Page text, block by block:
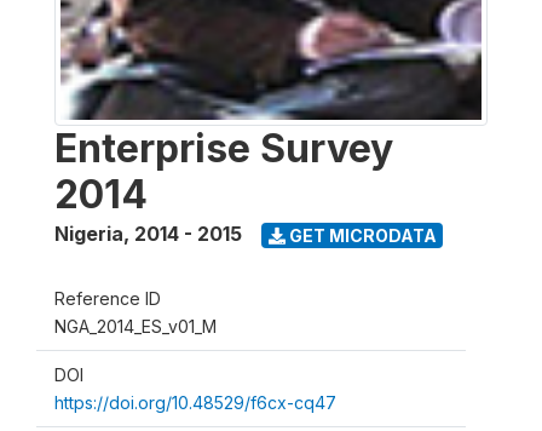
Enterprise Survey
2014
Nigeria, 2014 - 2015 GET MICRODATA
Reference ID
NGA_2014_ES_v01_M
DOI
https://doi.org/10.48529/f6cx-cq47